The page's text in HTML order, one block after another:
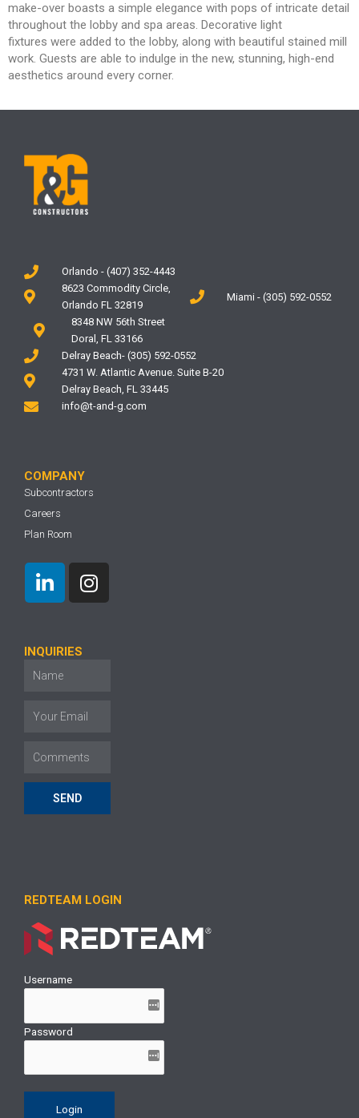
make-over boasts a simple elegance with pops of intricate detail
throughout the lobby and spa areas. Decorative light
fixtures were added to the lobby, along with beautiful stained mill
work. Guests are able to indulge in the new, stunning, high-end
aesthetics around every corner.
Orlando - (407) 352-4443
8623 Commodity Circle,
Orlando FL 32819
Miami - (305) 592-0552
8348 NW 56th Street
Doral, FL 33166
Delray Beach- (305) 592-0552
4731 W. Atlantic Avenue. Suite B-20
Delray Beach, FL 33445
info@t-and-g.com
COMPANY
Subcontractors
Careers
Plan Room
INQUIRIES
SEND
REDTEAM LOGIN
Username
Password